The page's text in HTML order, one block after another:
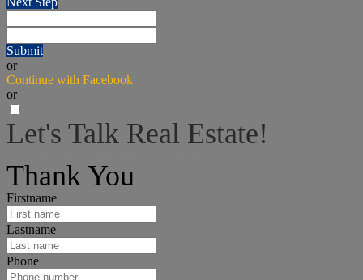
Submit
or
Continue with Facebook
or
Let's Talk Real Estate!
Thank You
Firstname
Lastname
Phone